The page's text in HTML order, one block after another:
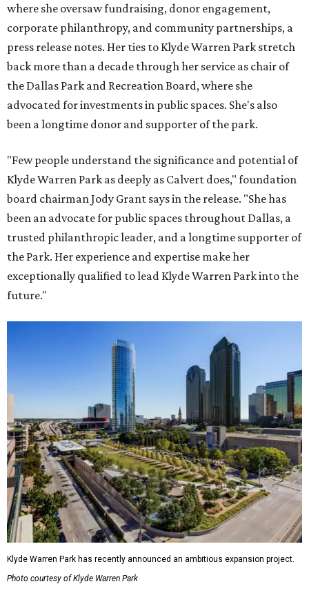
where she oversaw fundraising, donor engagement,
corporate philanthropy, and community partnerships, a
press release notes. Her ties to Klyde Warren Park stretch
back more than a decade through her service as chair of
the Dallas Park and Recreation Board, where she
advocated for investments in public spaces. She's also
been a longtime donor and supporter of the park.
"Few people understand the significance and potential of
Klyde Warren Park as deeply as Calvert does," foundation
board chairman Jody Grant says in the release. "She has
been an advocate for public spaces throughout Dallas, a
trusted philanthropic leader, and a longtime supporter of
the Park. Her experience and expertise make her
exceptionally qualified to lead Klyde Warren Park into the
future."
Klyde Warren Park has recently announced an ambitious expansion project.
Photo courtesy of Klyde Warren Park